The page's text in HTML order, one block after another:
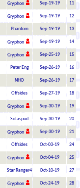
Gryphon Sep-19-19 11
Gryphon Sep-19-19 12
Phantom Sep-19-19 13
Gryphon Sep-19-19 14
Gryphon Sep-25-19 15
Peter Eng Sep-26-19 16
NHO Sep-26-19 17
Offsides Sep-27-19 18
Gryphon Sep-30-19 19
Sofaspud Sep-30-19 20
Gryphon Sep-30-19 21
Offsides Oct-03-19 24
Gryphon Oct-04-19 25
Star Ranger4 Oct-10-19 27
Gryphon Oct-24-19 28